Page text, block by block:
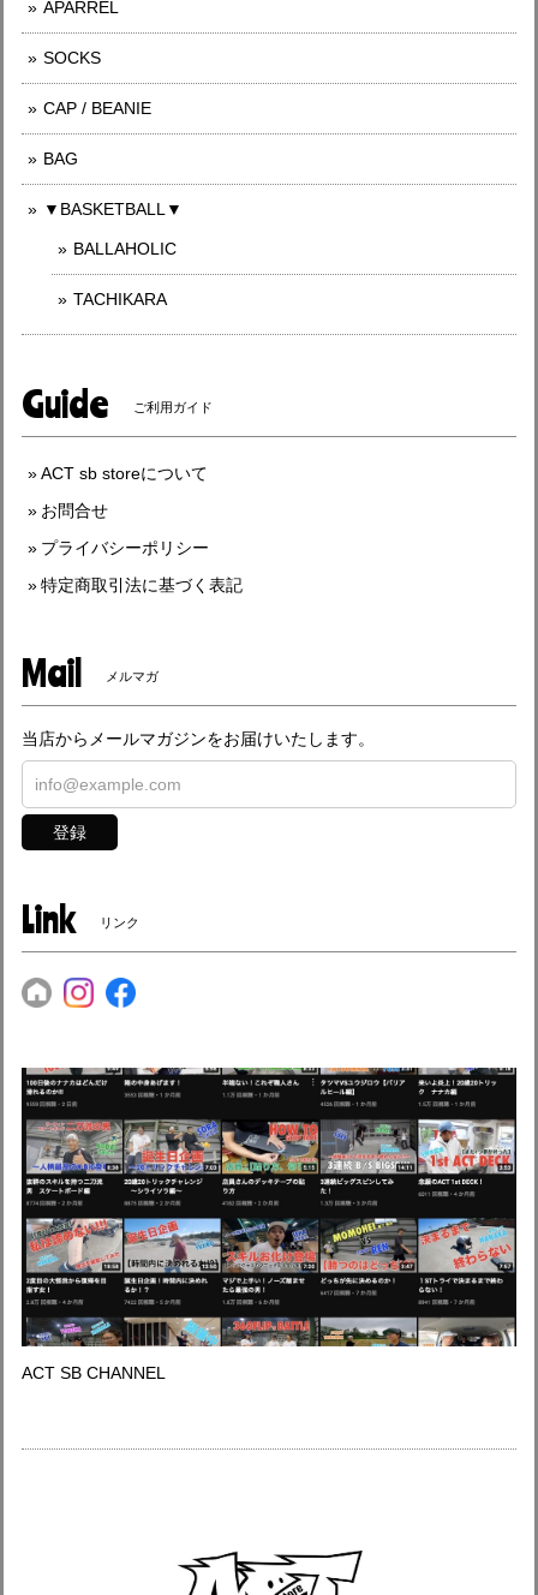
APARREL
SOCKS
CAP / BEANIE
BAG
▼BASKETBALL▼
BALLAHOLIC
TACHIKARA
Guide ご利用ガイド
ACT sb storeについて
お問合せ
プライバシーポリシー
特定商取引法に基づく表記
Mail メルマガ
当店からメールマガジンをお届けいたします。
登録
Link リンク
ACT SB CHANNEL